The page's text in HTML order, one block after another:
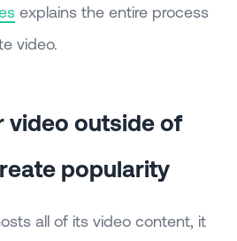
explains the entire process
video.
video outside of
popularity
all of its video content, it